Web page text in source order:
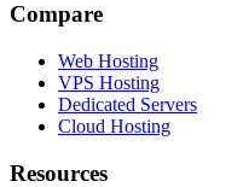
Compare
Web Hosting
VPS Hosting
Dedicated Servers
Cloud Hosting
Resources